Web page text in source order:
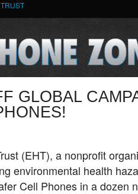
GLOBAL
(EHT), a nonprofit
environmental health
Cell Phones in a dozen